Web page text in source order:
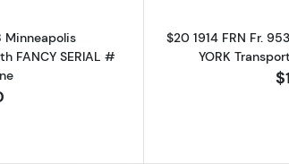
Minneapolis
FANCY SERIAL #
$20 1914 FRN Fr.
YORK